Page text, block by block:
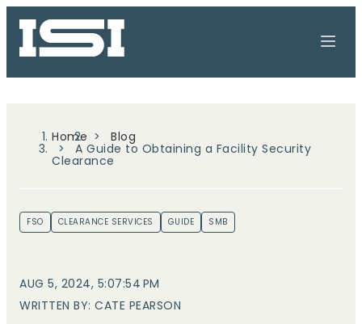
Home Blog
A Guide to Obtaining a Facility Security
Clearance
FSO CLEARANCE SERVICES GUIDE SMB
AUG 5, 2024, 5:07:54 PM
WRITTEN BY: CATE PEARSON